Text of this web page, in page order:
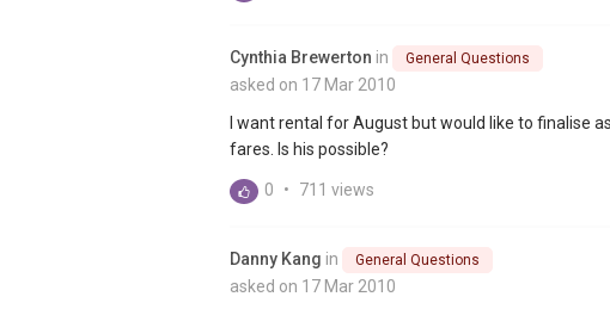
Cynthia Brewerton in General Questions
asked on 17 Mar 2010
I want rental for August but would like to finalise
fares. Is his possible?
0 • 711 views
Danny Kang in General Questions
asked on 17 Mar 2010